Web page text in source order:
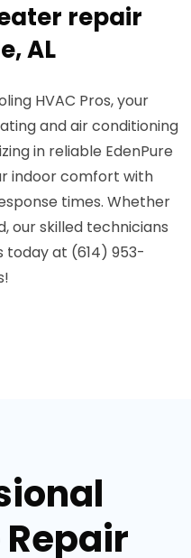
repair
AL
HVAC Pros, your
and air conditioning
in reliable EdenPure
indoor comfort with
times. Whether
our skilled technicians
today at (614) 953-